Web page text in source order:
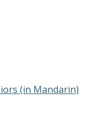
(in Mandarin)